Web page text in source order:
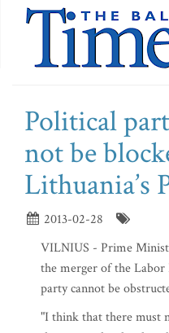
Political
not be
Lithuania’s
2013-02-28
VILNIUS - Prime
the merger of the Labor
party cannot be
"I think that there must